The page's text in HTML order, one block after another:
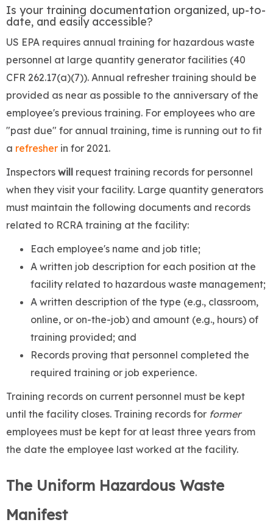
​Is your training documentation organized, up-to-
date, and easily accessible?
US EPA requires annual training for hazardous waste
personnel at large quantity generator facilities (40
CFR 262.17(a)(7)). Annual refresher training should be
provided as near as possible to the anniversary of the
employee's previous training. For employees who are
"past due" for annual training, time is running out to fit
a refresher in for 2021.
Inspectors will request training records for personnel
when they visit your facility. Large quantity generators
must maintain the following documents and records
related to RCRA training at the facility:
Each employee's name and job title;
A written job description for each position at the
facility related to hazardous waste management;
A written description of the type (e.g., classroom,
online, or on-the-job) and amount (e.g., hours) of
training provided; and
Records proving that personnel completed the
required training or job experience.
Training records on current personnel must be kept
until the facility closes. Training records for former
employees must be kept for at least three years from
the date the employee last worked at the facility.
The Uniform Hazardous Waste
Manifest